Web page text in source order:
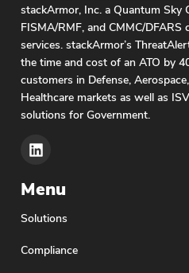
stackArmor, Inc. a Quantum Sky
FISMA/RMF, and CMMC/DFARS
services. stackArmor’s
the time and cost of an ATO by
customers in Defense,
Healthcare markets as well as
solutions for Government.
Menu
Solutions
Compliance